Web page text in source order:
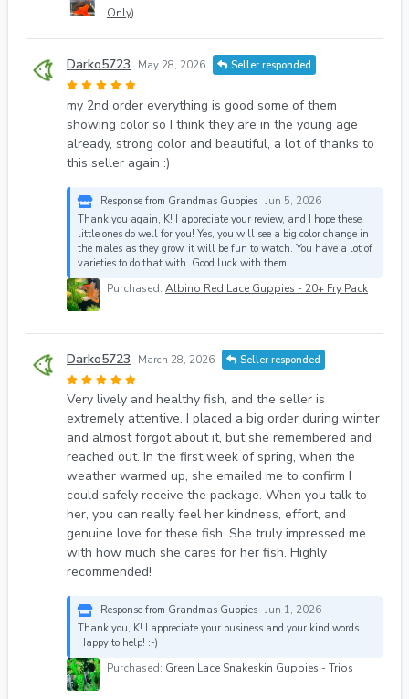
Only)
Darko5723 May 28, 2026 Seller responded
my 2nd order everything is good some of them
showing color so I think they are in the young age
already, strong color and beautiful, a lot of thanks to
this seller again :)
Response from Grandmas Guppies Jun 5, 2026
Thank you again, K! I appreciate your review, and I hope these
little ones do well for you! Yes, you will see a big color change in
the males as they grow, it will be fun to watch. You have a lot of
varieties to do that with. Good luck with them!
Purchased: Albino Red Lace Guppies - 20+ Fry Pack
Darko5723 March 28, 2026 Seller responded
Very lively and healthy fish, and the seller is
extremely attentive. I placed a big order during winter
and almost forgot about it, but she remembered and
reached out. In the first week of spring, when the
weather warmed up, she emailed me to confirm I
could safely receive the package. When you talk to
her, you can really feel her kindness, effort, and
genuine love for these fish. She truly impressed me
with how much she cares for her fish. Highly
recommended!
Response from Grandmas Guppies Jun 1, 2026
Thank you, K! I appreciate your business and your kind words.
Happy to help! :-)
Purchased: Green Lace Snakeskin Guppies - Trios